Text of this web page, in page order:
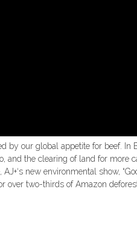
by our global appetite for beef.
and the clearing of land for more
new environmental show,
over two-thirds of Amazon